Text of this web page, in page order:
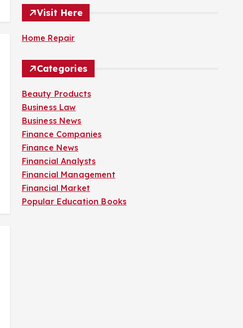
Visit Here
Home Repair
Categories
Beauty Products
Business Law
Business News
Finance Companies
Finance News
Financial Analysts
Financial Management
Financial Market
Popular Education Books